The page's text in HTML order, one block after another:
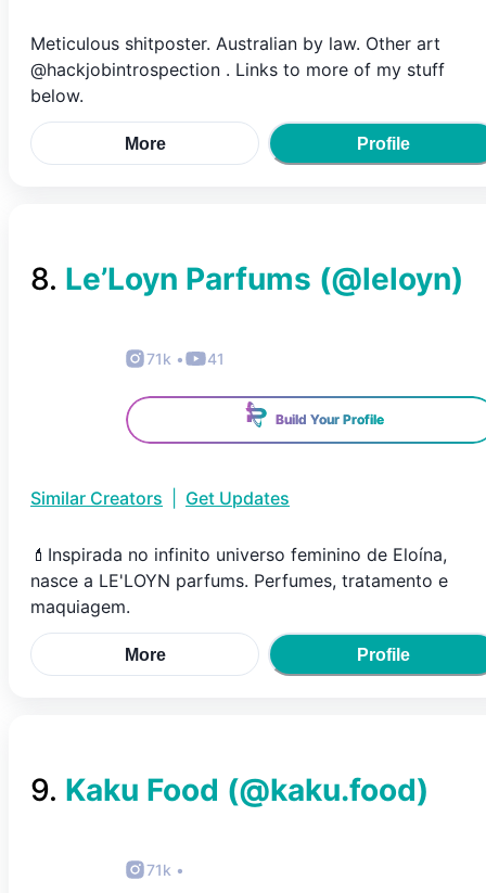
Meticulous shitposter. Australian by law. Other art
@hackjobintrospection . Links to more of my stuff
below.
More Profile
8. Le’Loyn Parfums (@leloyn)
71k • 41
Build Your Profile
Similar Creators Get Updates
💄Inspirada no infinito universo feminino de Eloína,
nasce a LE'LOYN parfums. Perfumes, tratamento e
maquiagem.
More Profile
9. Kaku Food (@kaku.food)
71k •